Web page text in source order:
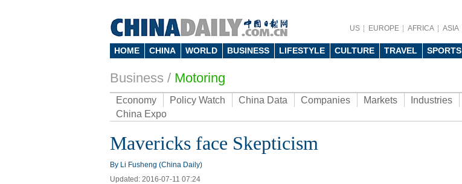
US EUROPE AFRICA ASIA
HOME CHINA WORLD BUSINESS LIFESTYLE CULTURE TRAVEL SPORTS
Business / Motoring
Economy Policy Watch China Data Companies Markets Industries
China Expo
Mavericks face Skepticism
By Li Fusheng (China Daily)
Updated: 2016-07-11 07:24